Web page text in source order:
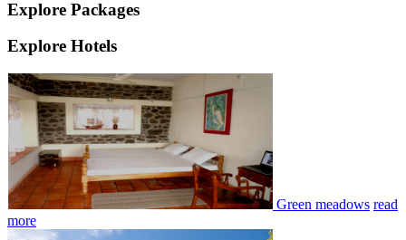
Explore Packages
Explore Hotels
Green meadows read
more